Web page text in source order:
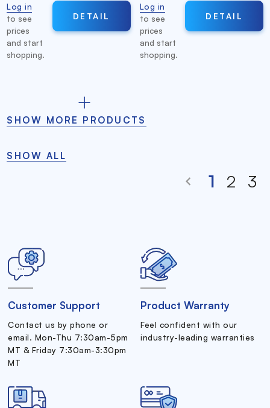
Log in
to see
prices
and start
shopping.
DETAIL
Log in
to see
prices
and start
shopping.
DETAIL
SHOW MORE PRODUCTS
SHOW ALL
1 2 3
Customer Support
Contact us by phone or
email. Mon-Thu 7:30am-5pm
MT & Friday 7:30am-3:30pm
MT
Product Warranty
Feel confident with our
industry-leading warranties